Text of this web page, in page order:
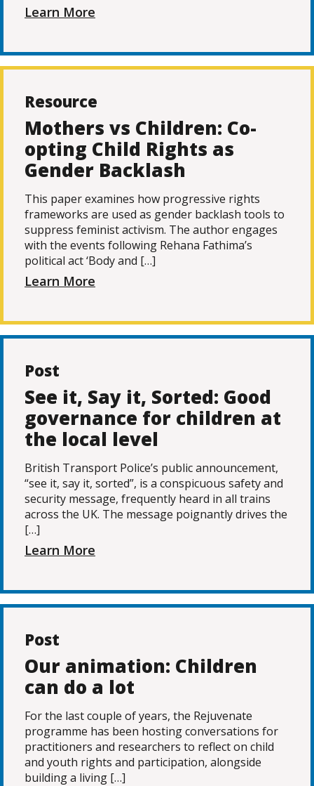
Learn More
Resource
Mothers vs Children: Co-
opting Child Rights as
Gender Backlash
This paper examines how progressive rights
frameworks are used as gender backlash tools to
suppress feminist activism. The author engages
with the events following Rehana Fathima’s
political act ‘Body and […]
Learn More
Post
See it, Say it, Sorted: Good
governance for children at
the local level
British Transport Police’s public announcement,
“see it, say it, sorted”, is a conspicuous safety and
security message, frequently heard in all trains
across the UK. The message poignantly drives the
[…]
Learn More
Post
Our animation: Children
can do a lot
For the last couple of years, the Rejuvenate
programme has been hosting conversations for
practitioners and researchers to reflect on child
and youth rights and participation, alongside
building a living […]